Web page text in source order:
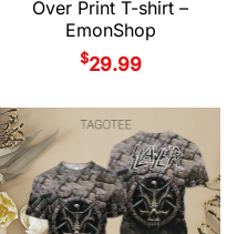
Over Print T-shirt –
EmonShop
$29.99